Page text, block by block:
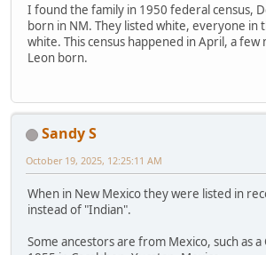
I found the family in 1950 federal census,
born in NM. They listed white, everyone in
white. This census happened in April, a
Leon born.
Sandy S
October 19, 2025, 12:25:11 AM
When in New Mexico they were listed in
instead of "Indian".
Some ancestors are from Mexico, such as